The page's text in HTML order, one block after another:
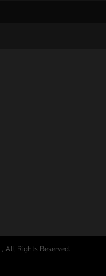
All Rights Reserved.